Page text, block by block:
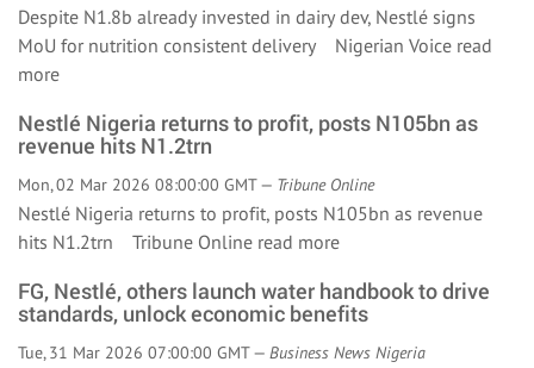
Despite N1.8b already invested in dairy dev, Nestlé signs
MoU for nutrition consistent delivery Nigerian Voice read
more
Nestlé Nigeria returns to profit, posts N105bn as
revenue hits N1.2trn
Mon, 02 Mar 2026 08:00:00 GMT — Tribune Online
Nestlé Nigeria returns to profit, posts N105bn as revenue
hits N1.2trn Tribune Online read more
FG, Nestlé, others launch water handbook to drive
standards, unlock economic benefits
Tue, 31 Mar 2026 07:00:00 GMT — Business News Nigeria